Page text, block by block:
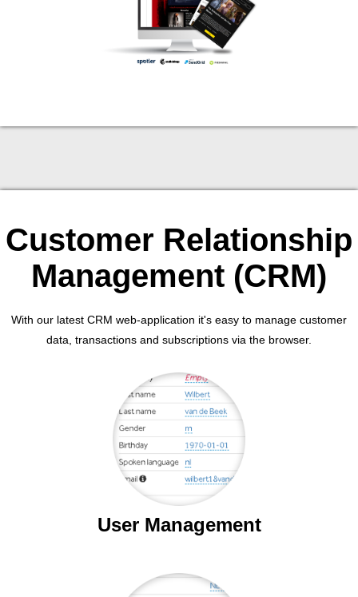
Customer Relationship
Management (CRM)
With our latest CRM web-application it's easy to manage customer
data, transactions and subscriptions via the browser.
User Management